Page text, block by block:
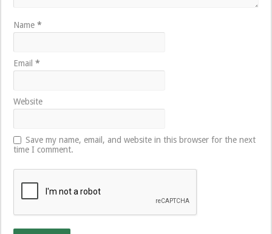
Name*
Email*
Website
Save my name, email, and website in this browser for the next
time I comment.